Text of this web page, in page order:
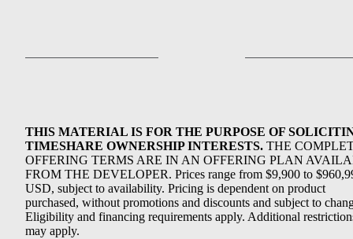
THIS MATERIAL IS FOR THE PURPOSE OF
TIMESHARE OWNERSHIP INTERESTS. THE
OFFERING TERMS ARE IN AN OFFERING PLAN
FROM THE DEVELOPER. Prices range from $9,900 to
USD, subject to availability. Pricing is dependent on product
purchased, without promotions and discounts and subject to
Eligibility and financing requirements apply. Additional
may apply.